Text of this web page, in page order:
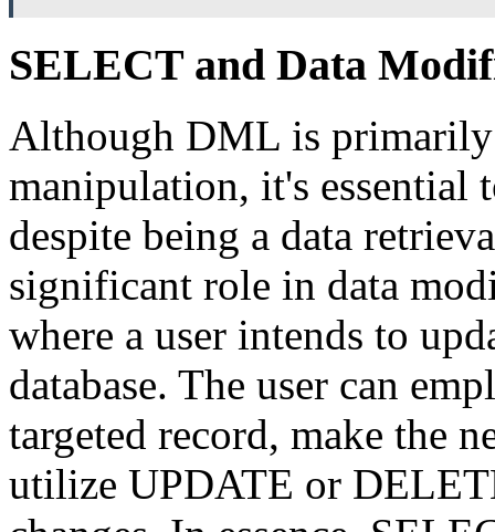
SELECT and Data
Although DML is primarily
manipulation, it's essential
despite being a data
significant role in data
where a user intends to
database. The user can
targeted record, make the
utilize UPDATE or